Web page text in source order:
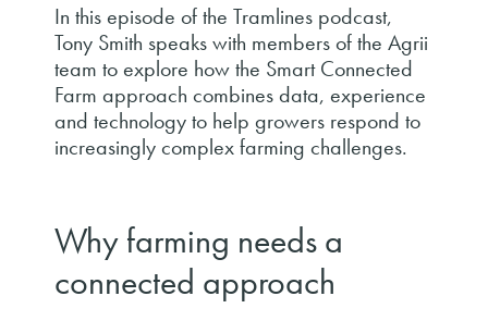
In this episode of the Tramlines podcast,
Tony Smith speaks with members of the Agrii
team to explore how the Smart Connected
Farm approach combines data, experience
and technology to help growers respond to
increasingly complex farming challenges.
Why farming needs a
connected approach